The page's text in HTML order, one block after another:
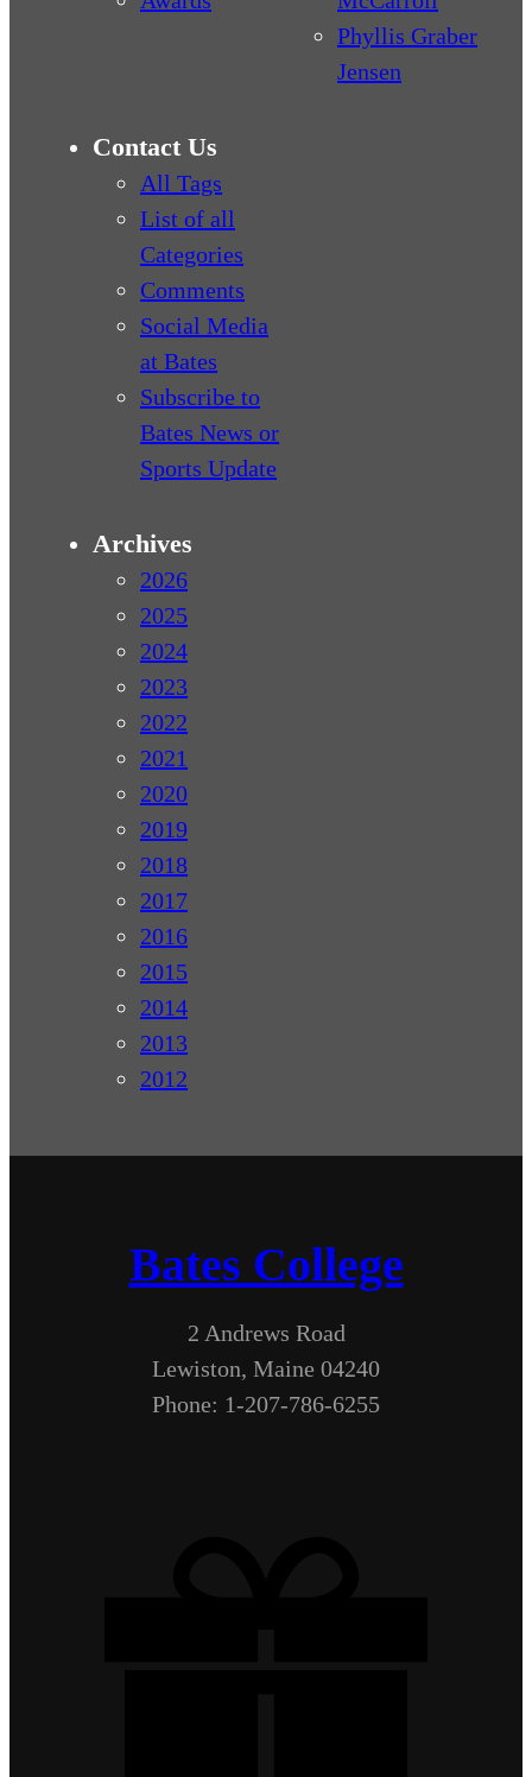
Phyllis Graber
Jensen
Contact Us
All Tags
List of all
Categories
Comments
Social Media
at Bates
Subscribe to
Bates News or
Sports Update
Archives
2026
2025
2024
2023
2022
2021
2020
2019
2018
2017
2016
2015
2014
2013
2012
Bates College
2 Andrews Road
Lewiston, Maine 04240
Phone: 1-207-786-6255